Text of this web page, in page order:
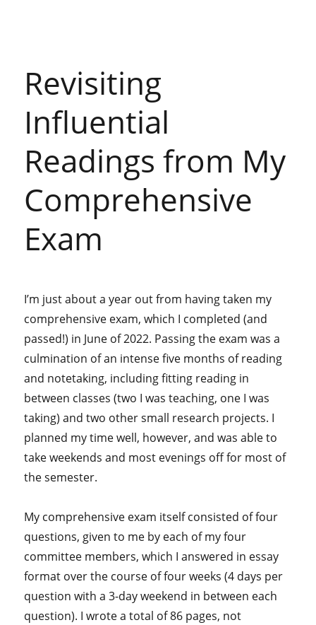
Revisiting
Influential
Readings from My
Comprehensive
Exam
I’m just about a year out from having taken my
comprehensive exam, which I completed (and
passed!) in June of 2022. Passing the exam was a
culmination of an intense five months of reading
and notetaking, including fitting reading in
between classes (two I was teaching, one I was
taking) and two other small research projects. I
planned my time well, however, and was able to
take weekends and most evenings off for most of
the semester.
My comprehensive exam itself consisted of four
questions, given to me by each of my four
committee members, which I answered in essay
format over the course of four weeks (4 days per
question with a 3-day weekend in between each
question). I wrote a total of 86 pages, not